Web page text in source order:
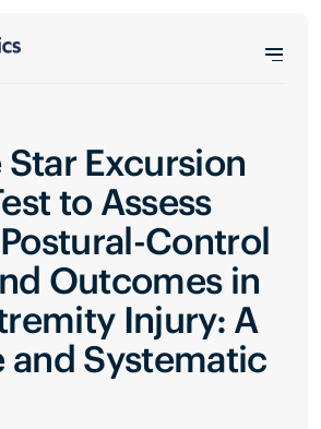
Excursion
to Assess
Control
Outcomes in
Injury: A
and Systematic